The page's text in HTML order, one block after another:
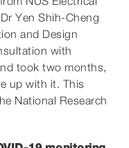
Yen Shih-Cheng
and Design
with
took two months,
up with it. This
National Research